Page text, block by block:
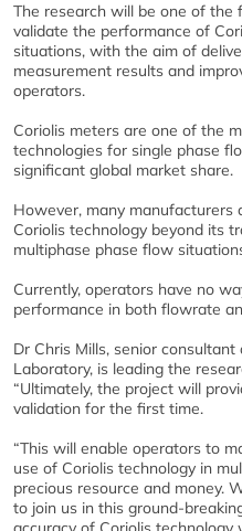
The research will be one of
validate the performance of
situations, with the aim of
measurement results and
operators.
Coriolis meters are one of the
technologies for single phase
significant global market share.
However, many manufacturers
Coriolis technology beyond its
multiphase phase flow
Currently, operators have no
performance in both flowrate
Dr Chris Mills, senior
Laboratory, is leading the
“Ultimately, the project will
validation for the first time.
“This will enable operators to
use of Coriolis technology in
precious resource and money.
to join us in this ground-